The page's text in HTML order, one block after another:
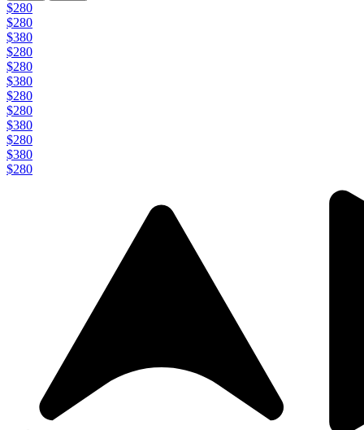
$280
$280
$380
$280
$280
$380
$280
$280
$380
$280
$380
$280